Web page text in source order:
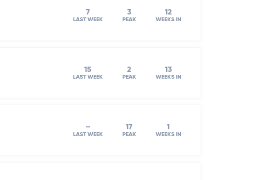
7
LAST WEEK
3
PEAK
12
WEEKS IN
15
LAST WEEK
2
PEAK
13
WEEKS IN
–
LAST WEEK
17
PEAK
1
WEEKS IN